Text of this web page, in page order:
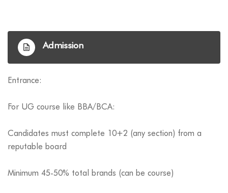
Admission
Entrance:
For UG course like BBA/BCA:
Candidates must complete 10+2 (any section) from a
reputable board
Minimum 45-50% total brands (can be course)